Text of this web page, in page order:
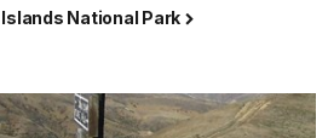
National Park